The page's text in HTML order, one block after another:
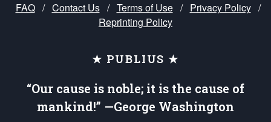
FAQ / Contact Us / Terms of Use / Privacy Policy /
Reprinting Policy
★ PUBLIUS ★
“Our cause is noble; it is the cause of
mankind!” —George Washington